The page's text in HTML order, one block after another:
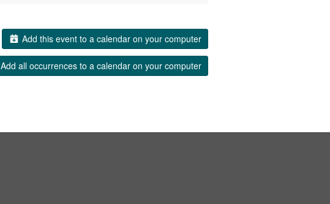
Add this event to a calendar on your computer
Add all occurrences to a calendar on your computer